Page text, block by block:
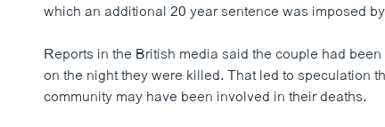
which an additional 20 year sentence was imposed
Reports in the British media said the couple had
on the night they were killed. That led to speculation
community may have been involved in their deaths.